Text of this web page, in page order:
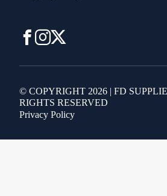
© COPYRIGHT 2026 | FD
RIGHTS RESERVED
Privacy Policy